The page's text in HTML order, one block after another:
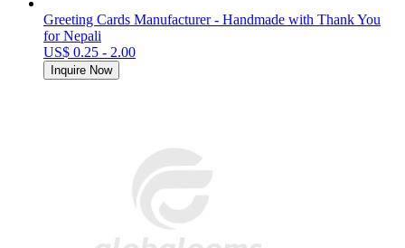
Greeting Cards Manufacturer - Handmade with Thank You
for Nepali
US$ 0.25 - 2.00
Inquire Now